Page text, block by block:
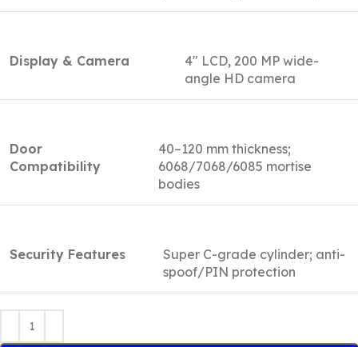
Display & Camera
4″ LCD, 200 MP wide-
angle HD camera
Door
Compatibility
40–120 mm thickness;
6068/7068/6085 mortise
bodies
Security Features
Super C-grade cylinder; anti-
spoof/PIN protection